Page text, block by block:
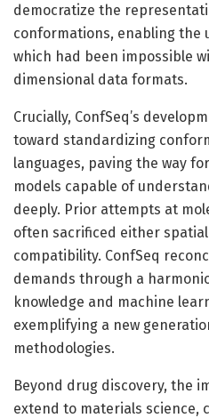
democratize the
conformations, enabling the
which had been impossible
dimensional data formats.
Crucially, ConfSeq’s
toward standardizing
languages, paving the way
models capable of
deeply. Prior attempts at
often sacrificed either
compatibility. ConfSeq
demands through a
knowledge and machine
exemplifying a new
methodologies.
Beyond drug discovery, the
extend to materials science,